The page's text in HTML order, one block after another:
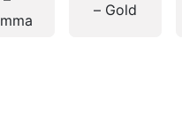
– Gold